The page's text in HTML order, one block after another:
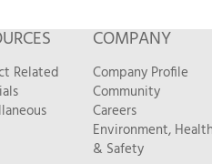
Related
COMPANY
Company Profile
Community
Careers
Environment, Health
& Safety